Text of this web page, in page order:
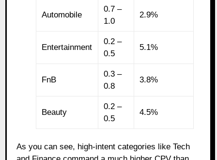
Automobile
0.7 –
1.0
2.9%
Entertainment
0.2 –
0.5
5.1%
FnB
0.3 –
0.8
3.8%
Beauty
0.2 –
0.5
4.5%
As you can see, high-intent categories like Tech